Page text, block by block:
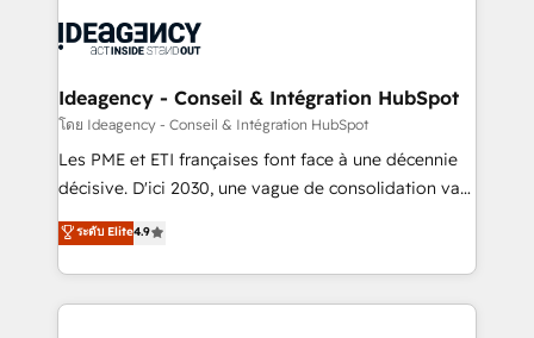
expertise to deliver the solutions you need.
WordPress and legacy CRMs, turning fragmented
architectures that accelerate revenue operations and
performance. - Multi-object CRM migration, cleanup,
and implementation. - Pre-built and custom
integrations across your full tech stack. - Custom
- Dashboards, lifecycle campaigns, and lead
nurturing sequences. - Cross-hub setup across
Ideagency - Conseil & Intégration HubSpot
โดย Ideagency - Conseil & Intégration HubSpot
Les PME et ETI françaises font face à une décennie
décisive. D'ici 2030, une vague de consolidation va
recomposer le marché. Seules survivront les
entreprises qui auront réussi leur transformation. Le
problème ? 58% des dirigeants savent que l'IA est
vitale pour leur survie. Mais 57% n'ont aucune
ระดับ Elite4.9